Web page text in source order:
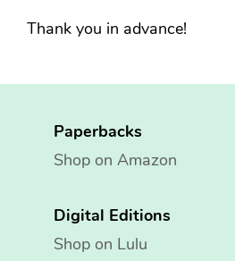
Thank you in advance!
Paperbacks
Shop on Amazon
Digital Editions
Shop on Lulu